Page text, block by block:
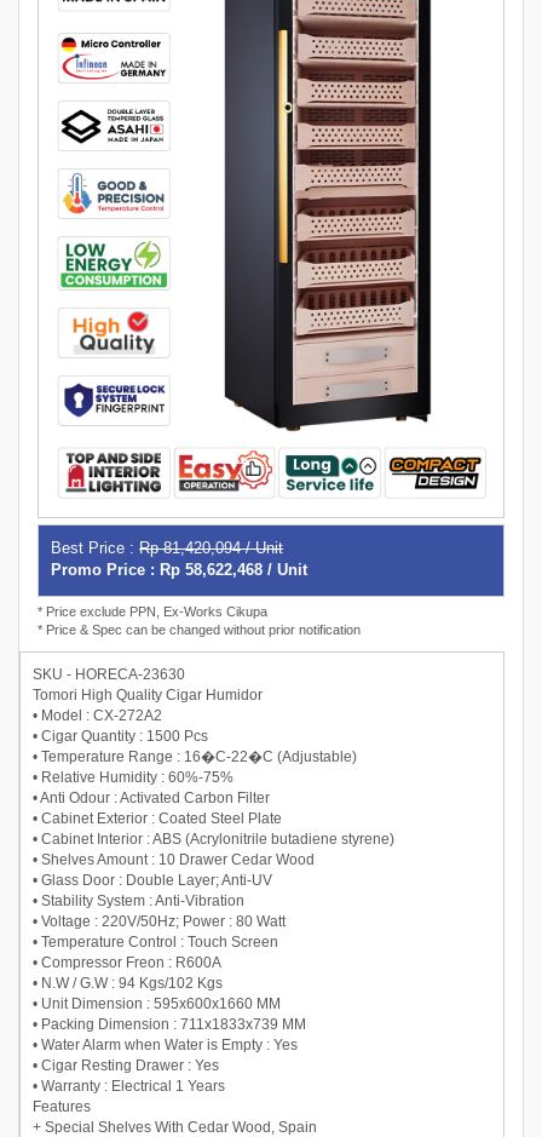
Best Price : Rp 81,420,094 / Unit
Promo Price : Rp 58,622,468 / Unit
* Price exclude PPN, Ex-Works Cikupa
* Price & Spec can be changed without prior notification
SKU - HORECA-23630
Tomori High Quality Cigar Humidor
• Model : CX-272A2
• Cigar Quantity : 1500 Pcs
• Temperature Range : 16�C-22�C (Adjustable)
• Relative Humidity : 60%-75%
• Anti Odour : Activated Carbon Filter
• Cabinet Exterior : Coated Steel Plate
• Cabinet Interior : ABS (Acrylonitrile butadiene styrene)
• Shelves Amount : 10 Drawer Cedar Wood
• Glass Door : Double Layer; Anti-UV
• Stability System : Anti-Vibration
• Voltage : 220V/50Hz; Power : 80 Watt
• Temperature Control : Touch Screen
• Compressor Freon : R600A
• N.W / G.W : 94 Kgs/102 Kgs
• Unit Dimension : 595x600x1660 MM
• Packing Dimension : 711x1833x739 MM
• Water Alarm when Water is Empty : Yes
• Cigar Resting Drawer : Yes
• Warranty : Electrical 1 Years
Features
+ Special Shelves With Cedar Wood, Spain